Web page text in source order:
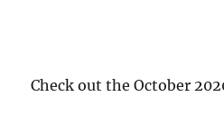
Check out the October